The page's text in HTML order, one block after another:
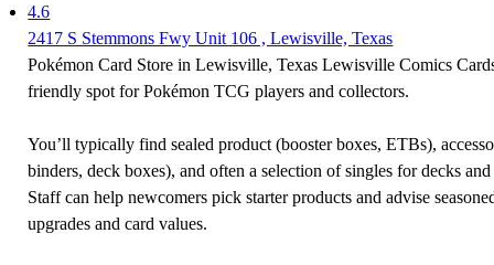
4.6
2417 S Stemmons Fwy Unit 106 , Lewisville, Texas
Pokémon Card Store in Lewisville, Texas Lewisville Comics
friendly spot for Pokémon TCG players and collectors.
You’ll typically find sealed product (booster boxes, ETBs),
binders, deck boxes), and often a selection of singles for decks
Staff can help newcomers pick starter products and advise
upgrades and card values.